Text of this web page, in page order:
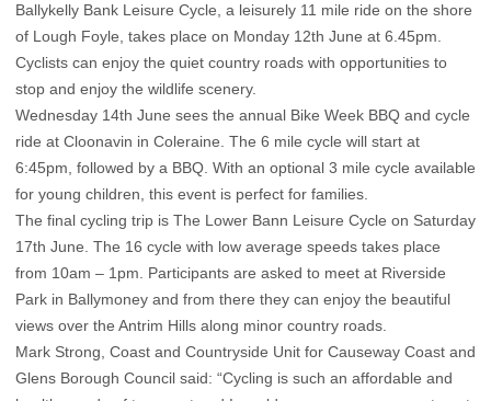
Ballykelly Bank Leisure Cycle, a leisurely 11 mile ride on the shore
of Lough Foyle, takes place on Monday 12th June at 6.45pm.
Cyclists can enjoy the quiet country roads with opportunities to
stop and enjoy the wildlife scenery.
Wednesday 14th June sees the annual Bike Week BBQ and cycle
ride at Cloonavin in Coleraine. The 6 mile cycle will start at
6:45pm, followed by a BBQ. With an optional 3 mile cycle available
for young children, this event is perfect for families.
The final cycling trip is The Lower Bann Leisure Cycle on Saturday
17th June. The 16 cycle with low average speeds takes place
from 10am – 1pm. Participants are asked to meet at Riverside
Park in Ballymoney and from there they can enjoy the beautiful
views over the Antrim Hills along minor country roads.
Mark Strong, Coast and Countryside Unit for Causeway Coast and
Glens Borough Council said: “Cycling is such an affordable and